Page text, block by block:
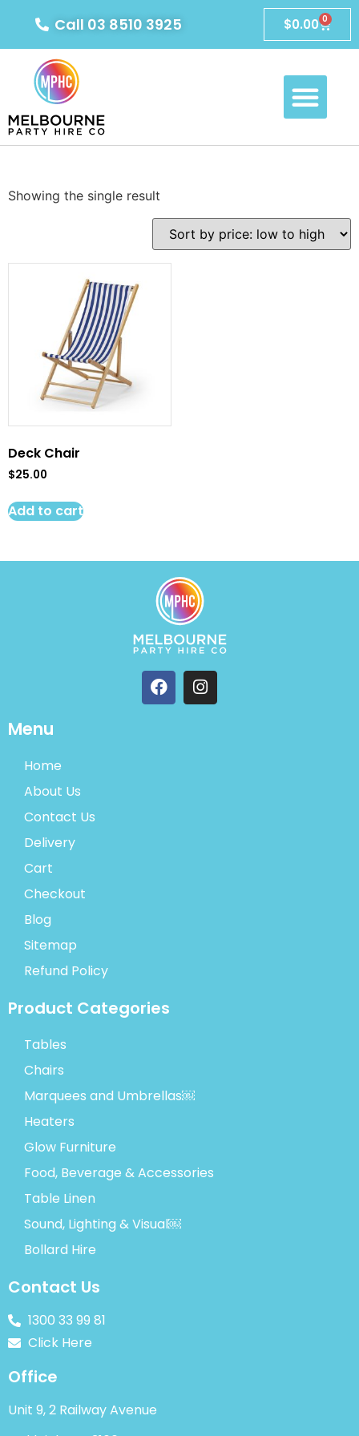
Call 03 8510 3925 $0.00 0
Showing the single result
Deck Chair
$25.00
Add to cart
Menu
Home
About Us
Contact Us
Delivery
Cart
Checkout
Blog
Sitemap
Refund Policy
Product Categories
Tables
Chairs
Marquees and Umbrellas￼
Heaters
Glow Furniture
Food, Beverage & Accessories
Table Linen
Sound, Lighting & Visual￼
Bollard Hire
Contact Us
1300 33 99 81
Click Here
Office
Unit 9, 2 Railway Avenue